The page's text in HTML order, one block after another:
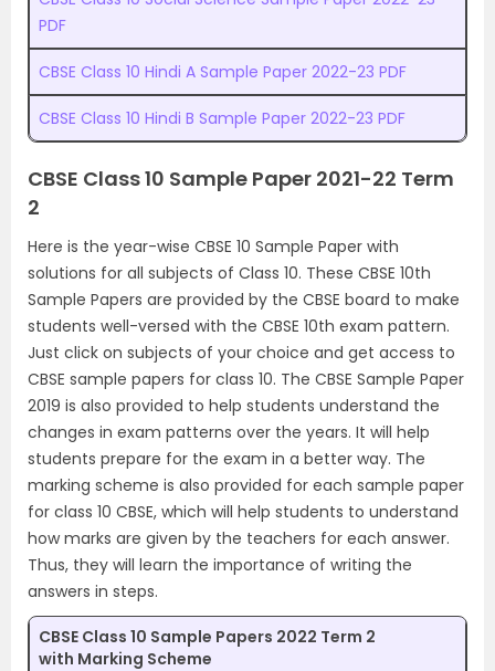
PDF
CBSE Class 10 Hindi A Sample Paper 2022-23 PDF
CBSE Class 10 Hindi B Sample Paper 2022-23 PDF
CBSE Class 10 Sample Paper 2021-22 Term
2
Here is the year-wise CBSE 10 Sample Paper with
solutions for all subjects of Class 10. These CBSE 10th
Sample Papers are provided by the CBSE board to make
students well-versed with the CBSE 10th exam pattern.
Just click on subjects of your choice and get access to
CBSE sample papers for class 10. The CBSE Sample Paper
2019 is also provided to help students understand the
changes in exam patterns over the years. It will help
students prepare for the exam in a better way. The
marking scheme is also provided for each sample paper
for class 10 CBSE, which will help students to understand
how marks are given by the teachers for each answer.
Thus, they will learn the importance of writing the
answers in steps.
CBSE Class 10 Sample Papers 2022 Term 2
with Marking Scheme